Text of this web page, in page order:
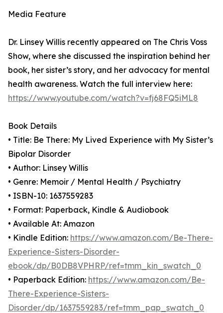
Media Feature
Dr. Linsey Willis recently appeared on The Chris Voss
Show, where she discussed the inspiration behind her
book, her sister’s story, and her advocacy for mental
health awareness. Watch the full interview here:
https://www.youtube.com/watch?v=fj68FQ5iML8
Book Details
• Title: Be There: My Lived Experience with My Sister’s
Bipolar Disorder
• Author: Linsey Willis
• Genre: Memoir / Mental Health / Psychiatry
• ISBN-10: 1637559283
• Format: Paperback, Kindle & Audiobook
• Available At: Amazon
• Kindle Edition: https://www.amazon.com/Be-There-
Experience-Sisters-Disorder-
ebook/dp/B0DB8VPHRP/ref=tmm_kin_swatch_0
• Paperback Edition: https://www.amazon.com/Be-
There-Experience-Sisters-
Disorder/dp/1637559283/ref=tmm_pap_swatch_0